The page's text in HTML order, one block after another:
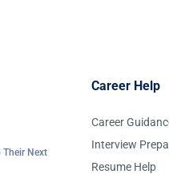
Their Next
Career Help
Career
Interview
Resume Help